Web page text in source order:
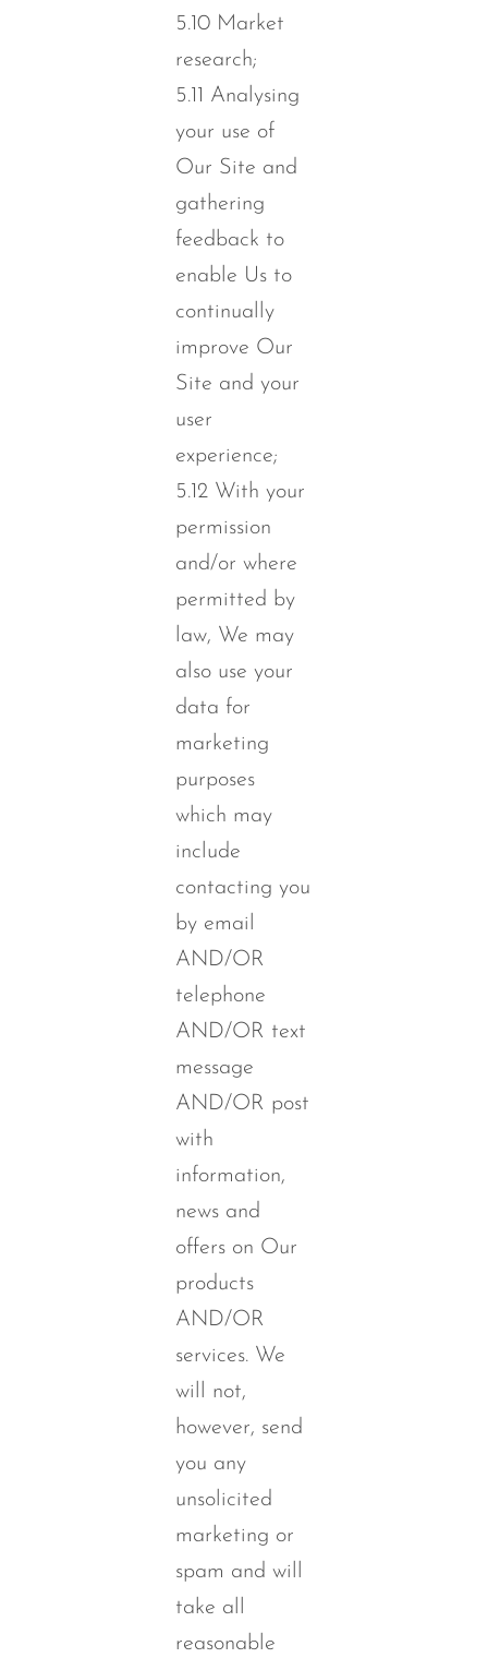
5.10 Market
research;
5.11 Analysing
your use of
Our Site and
gathering
feedback to
enable Us to
continually
improve Our
Site and your
user
experience;
5.12 With your
permission
and/or where
permitted by
law, We may
also use your
data for
marketing
purposes
which may
include
contacting you
by email
AND/OR
telephone
AND/OR text
message
AND/OR post
with
information,
news and
offers on Our
products
AND/OR
services. We
will not,
however, send
you any
unsolicited
marketing or
spam and will
take all
reasonable